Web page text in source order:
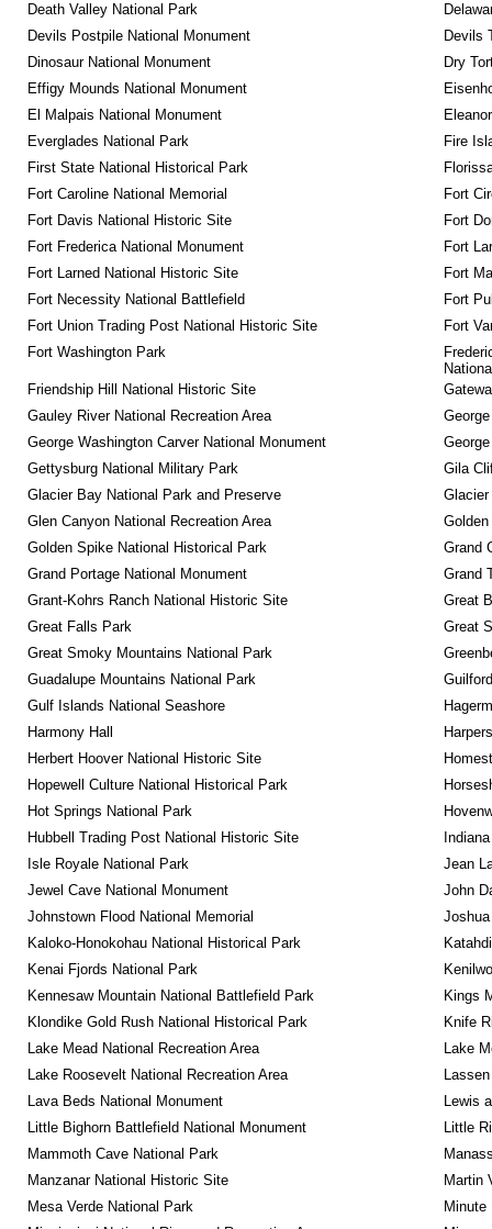
Death Valley National Park
Devils Postpile National Monument
Devils
Dinosaur National Monument
Dry
Effigy Mounds National Monument
El Malpais National Monument
Everglades National Park
Fire
First State National Historical Park
Fort Caroline National Memorial
Fort
Fort Davis National Historic Site
Fort
Fort Frederica National Monument
Fort
Fort Larned National Historic Site
Fort
Fort Necessity National Battlefield
Fort
Fort Union Trading Post National Historic Site
Fort
Fort Washington Park
Friendship Hill National Historic Site
Gauley River National Recreation Area
George Washington Carver National Monument
Gettysburg National Military Park
Gila
Glacier Bay National Park and Preserve
Glen Canyon National Recreation Area
Golden Spike National Historical Park
Grand
Grand Portage National Monument
Grand
Grant-Kohrs Ranch National Historic Site
Great
Great Falls Park
Great
Great Smoky Mountains National Park
Guadalupe Mountains National Park
Gulf Islands National Seashore
Harmony Hall
Herbert Hoover National Historic Site
Hopewell Culture National Historical Park
Hot Springs National Park
Hubbell Trading Post National Historic Site
Isle Royale National Park
Jean
Jewel Cave National Monument
John
Johnstown Flood National Memorial
Kaloko-Honokohau National Historical Park
Kenai Fjords National Park
Kennesaw Mountain National Battlefield Park
Kings
Klondike Gold Rush National Historical Park
Knife
Lake Mead National Recreation Area
Lake
Lake Roosevelt National Recreation Area
Lava Beds National Monument
Lewis
Little Bighorn Battlefield National Monument
Little
Mammoth Cave National Park
Manzanar National Historic Site
Martin
Mesa Verde National Park
Minute